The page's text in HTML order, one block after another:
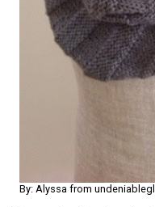
By: Alyssa from